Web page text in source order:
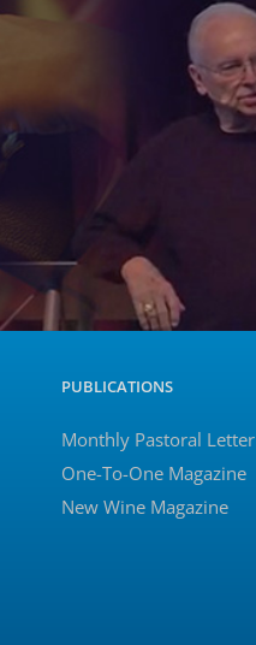
PUBLICATIONS
Monthly Pastoral Letter
One-To-One Magazine
New Wine Magazine